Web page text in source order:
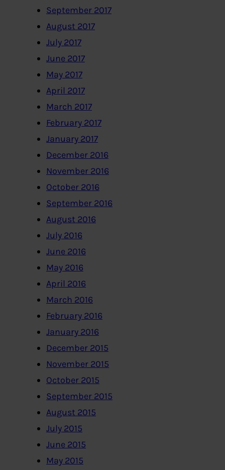
September 2017
August 2017
July 2017
June 2017
May 2017
April 2017
March 2017
February 2017
January 2017
December 2016
November 2016
October 2016
September 2016
August 2016
July 2016
June 2016
May 2016
April 2016
March 2016
February 2016
January 2016
December 2015
November 2015
October 2015
September 2015
August 2015
July 2015
June 2015
May 2015